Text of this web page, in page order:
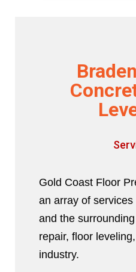
Gold Coast Floor
an array of
and the
repair, floor
industry.